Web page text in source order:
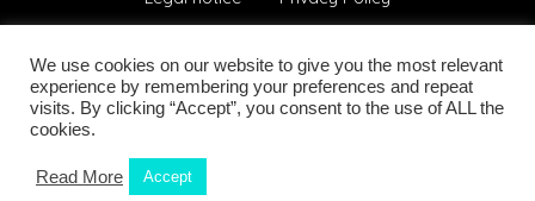
© Ibiza Genius 2018-2024 - All Rights Reserved
We use cookies on our website to give you the most relevant
experience by remembering your preferences and repeat
visits. By clicking “Accept”, you consent to the use of ALL the
cookies.
Read More Accept